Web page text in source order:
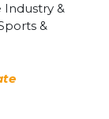
Industry &
&